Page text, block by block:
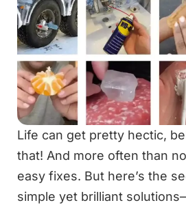
Life can get pretty hectic,
that! And more often than
easy fixes. But here’s the
simple yet brilliant